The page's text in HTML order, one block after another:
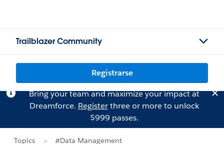
Trailblazer Community
Registrarse
Bring your team and maximize your impact at
Dreamforce. Registerthree or more to unlock
$999 passes.
Topics
#Data Management